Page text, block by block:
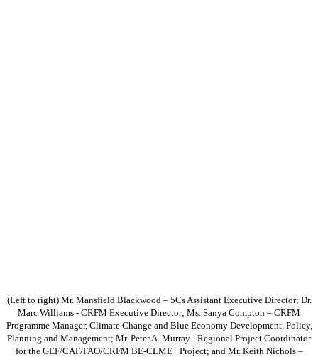
(Left to right) Mr. Mansfield Blackwood – 5Cs Assistant Executive Director; Dr.
Marc Williams - CRFM Executive Director; Ms. Sanya Compton – CRFM
Programme Manager, Climate Change and Blue Economy Development, Policy,
Planning and Management; Mr. Peter A. Murray - Regional Project Coordinator
for the GEF/CAF/FAO/CRFM BE-CLME+ Project; and Mr. Keith Nichols –